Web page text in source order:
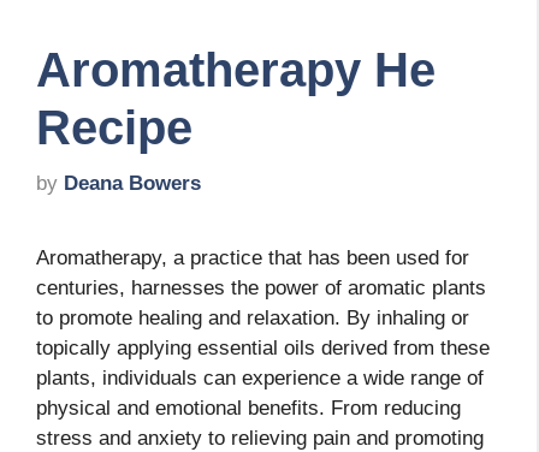
Aromatherapy He
Recipe
by Deana Bowers
Aromatherapy, a practice that has been used for
centuries, harnesses the power of aromatic plants
to promote healing and relaxation. By inhaling or
topically applying essential oils derived from these
plants, individuals can experience a wide range of
physical and emotional benefits. From reducing
stress and anxiety to relieving pain and promoting